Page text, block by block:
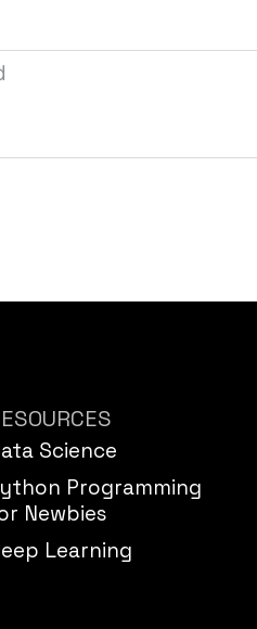
Science
Programming
Newbies
Learning